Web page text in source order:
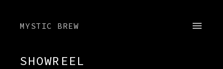
MYSTIC BREW
SHOWREEL